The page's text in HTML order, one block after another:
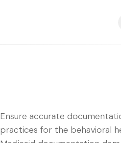
Ensure accurate
practices for the behavioral